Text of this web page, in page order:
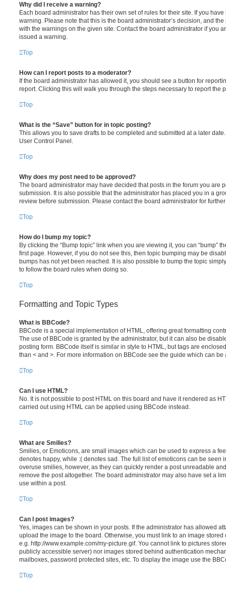
Why did I receive a warning?
Each board administrator has their own set of rules for their site. If you
warning. Please note that this is the board administrator’s decision, and
with the warnings on the given site. Contact the board administrator if you
issued a warning.
Top
How can I report posts to a moderator?
If the board administrator has allowed it, you should see a button for
report. Clicking this will walk you through the steps necessary to report the
Top
What is the “Save” button for in topic posting?
This allows you to save drafts to be completed and submitted at a later
User Control Panel.
Top
Why does my post need to be approved?
The board administrator may have decided that posts in the forum you are
submission. It is also possible that the administrator has placed you in a
review before submission. Please contact the board administrator for
Top
How do I bump my topic?
By clicking the “Bump topic” link when you are viewing it, you can “bump”
first page. However, if you do not see this, then topic bumping may be
bumps has not yet been reached. It is also possible to bump the topic
to follow the board rules when doing so.
Top
Formatting and Topic Types
What is BBCode?
BBCode is a special implementation of HTML, offering great formatting
The use of BBCode is granted by the administrator, but it can also be
posting form. BBCode itself is similar in style to HTML, but tags are
than < and >. For more information on BBCode see the guide which can
Top
Can I use HTML?
No. It is not possible to post HTML on this board and have it rendered as
carried out using HTML can be applied using BBCode instead.
Top
What are Smilies?
Smilies, or Emoticons, are small images which can be used to express a
denotes happy, while :( denotes sad. The full list of emoticons can be seen
overuse smilies, however, as they can quickly render a post unreadable
remove the post altogether. The board administrator may also have set a
use within a post.
Top
Can I post images?
Yes, images can be shown in your posts. If the administrator has allowed
upload the image to the board. Otherwise, you must link to an image
e.g. http://www.example.com/my-picture.gif. You cannot link to pictures
publicly accessible server) nor images stored behind authentication
mailboxes, password protected sites, etc. To display the image use the
Top